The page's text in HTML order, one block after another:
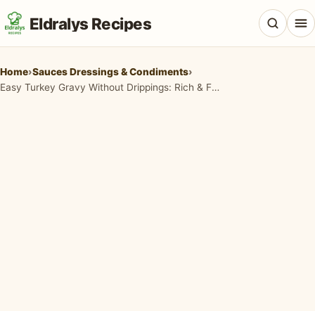
Eldralys Recipes
Home›Sauces Dressings & Condiments›
Easy Turkey Gravy Without Drippings: Rich & Flavorful in Minutes